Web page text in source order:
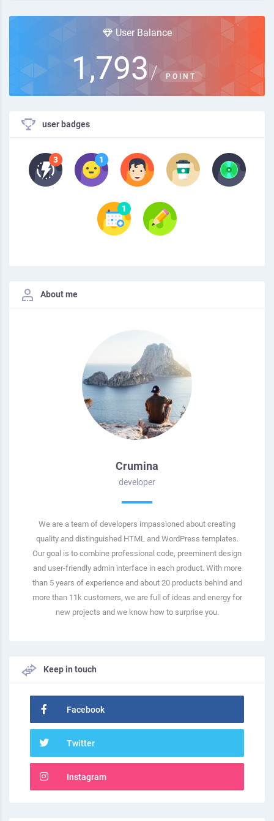
User Balance
1,793 / POINT
user badges
About me
Crumina
developer
We are a team of developers impassioned about creating
quality and distinguished HTML and WordPress templates.
Our goal is to combine professional code, preeminent design
and user-friendly admin interface in each product. With more
than 5 years of experience and about 20 products behind and
more than 11k customers, we are full of ideas and energy for
new projects and we know how to surprise you.
Keep in touch
Facebook
Twitter
Instagram